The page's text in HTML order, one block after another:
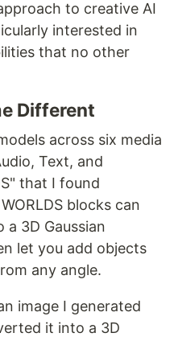
to creative AI
interested in
that no other
Different
across six media
Text, and
that I found
blocks can
3D Gaussian
let you add objects
any angle.
image I generated
it into a 3D